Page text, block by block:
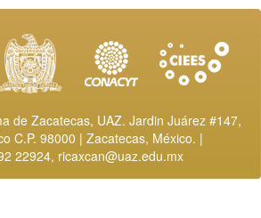
de Zacatecas, UAZ. Jardin Juárez #147,
C.P. 98000 | Zacatecas, México. |
22924, ricaxcan@uaz.edu.mx